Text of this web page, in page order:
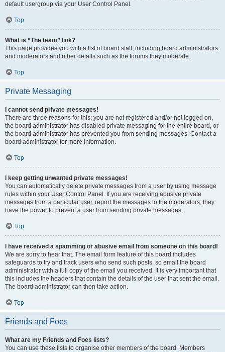
default usergroup via your User Control Panel.
Top
What is “The team” link?
This page provides you with a list of board staff, including board administrators
and moderators and other details such as the forums they moderate.
Top
Private Messaging
I cannot send private messages!
There are three reasons for this; you are not registered and/or not logged on,
the board administrator has disabled private messaging for the entire board, or
the board administrator has prevented you from sending messages. Contact a
board administrator for more information.
Top
I keep getting unwanted private messages!
You can automatically delete private messages from a user by using message
rules within your User Control Panel. If you are receiving abusive private
messages from a particular user, report the messages to the moderators; they
have the power to prevent a user from sending private messages.
Top
I have received a spamming or abusive email from someone on this board!
We are sorry to hear that. The email form feature of this board includes
safeguards to try and track users who send such posts, so email the board
administrator with a full copy of the email you received. It is very important that
this includes the headers that contain the details of the user that sent the email.
The board administrator can then take action.
Top
Friends and Foes
What are my Friends and Foes lists?
You can use these lists to organise other members of the board. Members